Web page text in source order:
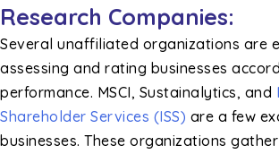
Research Companies:
Several unaffiliated organizations are
assessing and rating businesses
performance. MSCI, Sustainalytics, and
Shareholder Services (ISS) are a few
businesses. These organizations